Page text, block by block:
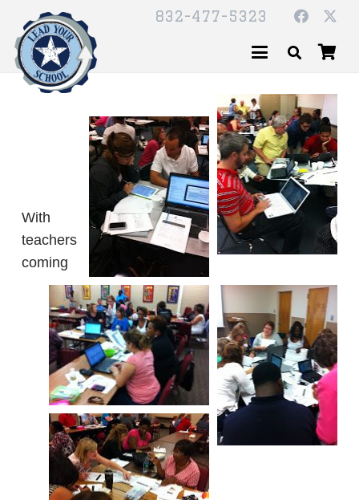
832-477-5323
With
teachers
coming